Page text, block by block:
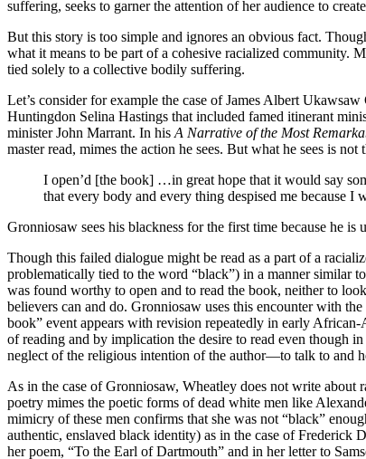
suffering, seeks to garner the attention of her audience to
But this story is too simple and ignores an obvious fact.
what it means to be part of a cohesive racialized
tied solely to a collective bodily suffering.
Let’s consider for example the case of James Albert
Huntingdon Selina Hastings that included famed itinerant
minister John Marrant. In hisA Narrative of the Most
master read, mimes the action he sees. But what he sees is
I open’d [the book] …in great hope that it would say
that every body and every thing despised me because I
Gronniosaw sees his blackness for the first time because he
Though this failed dialogue might be read as a part of a
problematically tied to the word “black”) in a manner similar
was found worthy to open and to read the book, neither to
believers can and do. Gronniosaw uses this encounter with
book” event appears with revision repeatedly in early
of reading and by implication the desire to read even though
neglect of the religious intention of the author—to talk to and
As in the case of Gronniosaw, Wheatley does not write about
poetry mimes the poetic forms of dead white men like
mimicry of these men confirms that she was not “black”
authentic, enslaved black identity) as in the case of Frederick
her poem, “To the Earl of Dartmouth” and in her letter to